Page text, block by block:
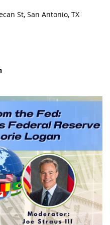
St, San Antonio, TX